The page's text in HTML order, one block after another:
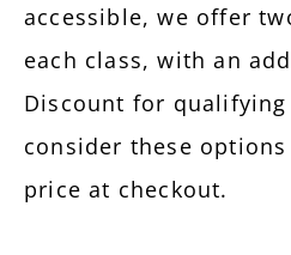
accessible, we offer
each class, with an
Discount for
consider these
price at checkout.